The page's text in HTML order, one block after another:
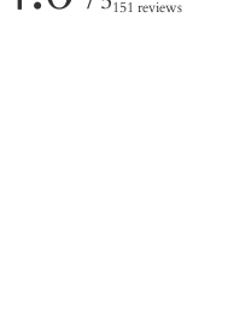
151 reviews